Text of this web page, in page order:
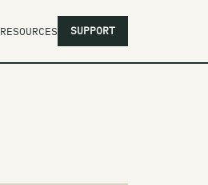
RESOURCES SUPPORT